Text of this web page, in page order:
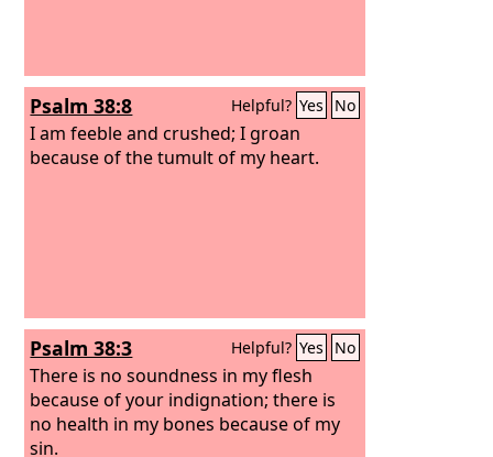
Psalm 38:8 Helpful? Yes No
I am feeble and crushed; I groan
because of the tumult of my heart.
Psalm 38:3 Helpful? Yes No
There is no soundness in my flesh
because of your indignation; there is
no health in my bones because of my
sin.